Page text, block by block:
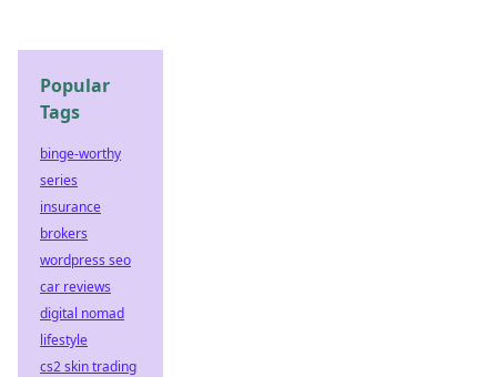
Popular
Tags
binge-worthy
series
insurance
brokers
wordpress seo
car reviews
digital nomad
lifestyle
cs2 skin trading